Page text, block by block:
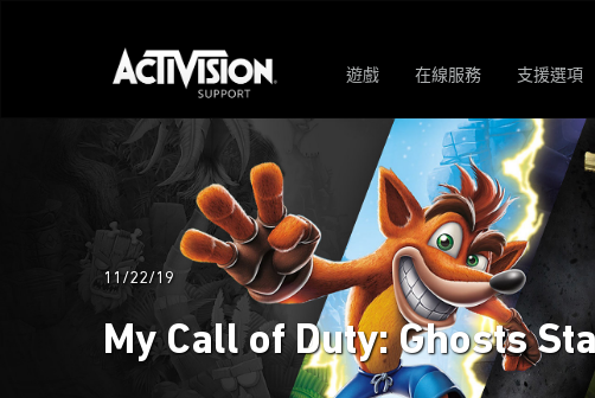
遊戲 在線服務 支援選項
11/22/19
My Call of Duty: Ghosts